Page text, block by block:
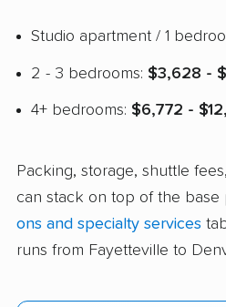
Studio apartment / 1
2 - 3 bedrooms: $3,628 -
4+ bedrooms: $6,772 -
Packing, storage, shuttle
can stack on top of the base
ons and specialty services
runs from Fayetteville to